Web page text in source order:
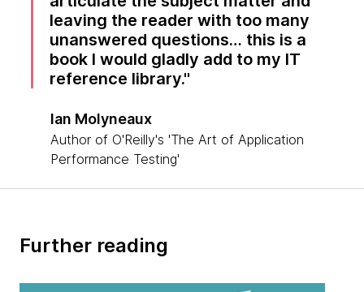
leaving the reader with too many
unanswered questions… this is a
book I would gladly add to my IT
reference library.
Ian Molyneaux
Author of O'Reilly's 'The Art of Application
Performance Testing'
Further reading